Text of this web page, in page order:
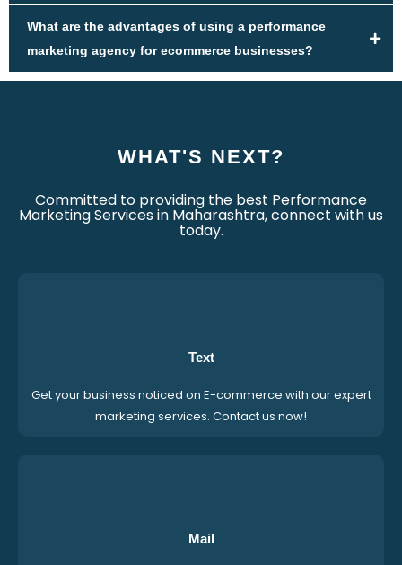
What are the advantages of using a performance
marketing agency for ecommerce businesses?
WHAT'S NEXT?
Committed to providing the best Performance
Marketing Services in Maharashtra, connect with us
today.
Text
Get your business noticed on E-commerce with our expert
marketing services. Contact us now!
Mail